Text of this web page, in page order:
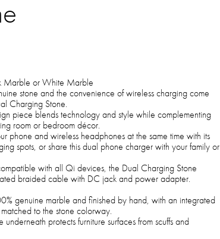
Marble or White Marble
stone and the convenience of wireless charging come
Charging Stone.
piece blends technology and style while complementing
room or bedroom décor.
phone and wireless headphones at the same time with its
spots, or share this dual phone charger with your family or
with all Qi devices, the Dual Charging Stone
braided cable with DC jack and power adapter.
genuine marble and finished by hand, with an integrated
to the stone colorway.
underneath protects furniture surfaces from scuffs and